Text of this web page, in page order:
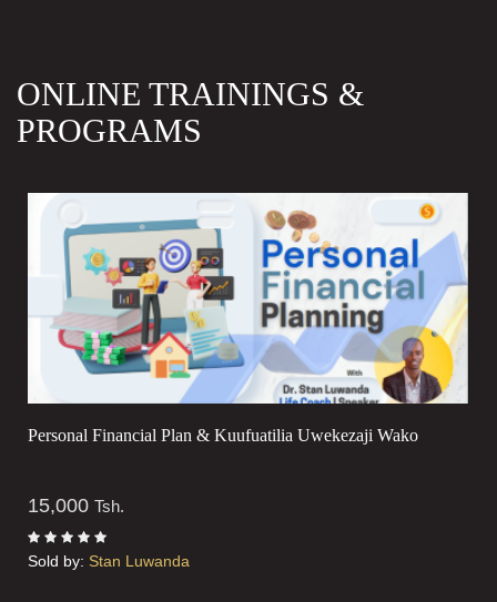
ONLINE TRAININGS &
PROGRAMS
Personal Financial Plan & Kuufuatilia Uwekezaji Wako
15,000 Tsh.
Sold by: Stan Luwanda